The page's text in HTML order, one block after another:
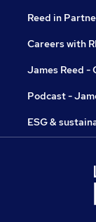
Reed in
Careers with
James Reed -
Podcast -
ESG &